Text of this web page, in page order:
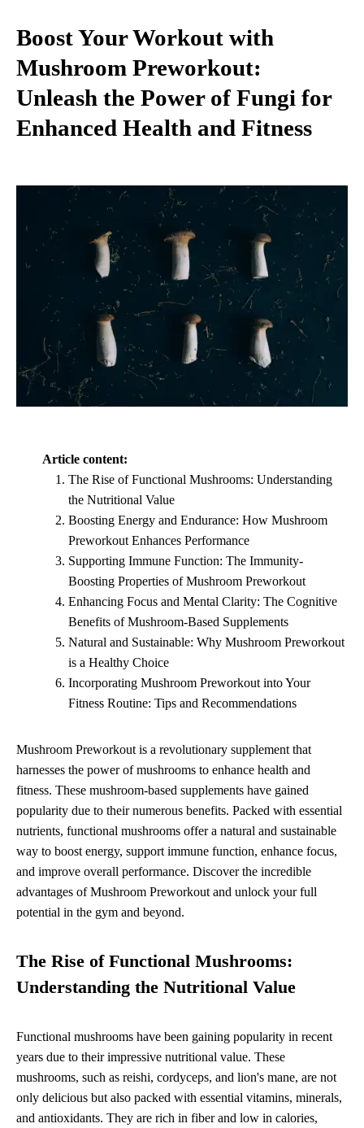
Boost Your Workout with
Mushroom Preworkout:
Unleash the Power of Fungi for
Enhanced Health and Fitness
Article content:
The Rise of Functional Mushrooms: Understanding
the Nutritional Value
Boosting Energy and Endurance: How Mushroom
Preworkout Enhances Performance
Supporting Immune Function: The Immunity-
Boosting Properties of Mushroom Preworkout
Enhancing Focus and Mental Clarity: The Cognitive
Benefits of Mushroom-Based Supplements
Natural and Sustainable: Why Mushroom Preworkout
is a Healthy Choice
Incorporating Mushroom Preworkout into Your
Fitness Routine: Tips and Recommendations
Mushroom Preworkout is a revolutionary supplement that
harnesses the power of mushrooms to enhance health and
fitness. These mushroom-based supplements have gained
popularity due to their numerous benefits. Packed with essential
nutrients, functional mushrooms offer a natural and sustainable
way to boost energy, support immune function, enhance focus,
and improve overall performance. Discover the incredible
advantages of Mushroom Preworkout and unlock your full
potential in the gym and beyond.
The Rise of Functional Mushrooms:
Understanding the Nutritional Value
Functional mushrooms have been gaining popularity in recent
years due to their impressive nutritional value. These
mushrooms, such as reishi, cordyceps, and lion's mane, are not
only delicious but also packed with essential vitamins, minerals,
and antioxidants. They are rich in fiber and low in calories,